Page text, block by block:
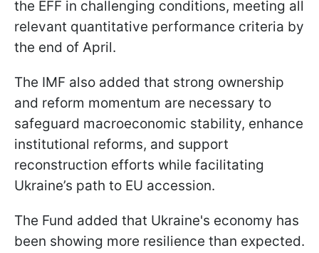
the EFF in challenging conditions, meeting all
relevant quantitative performance criteria by
the end of April.
The IMF also added that strong ownership
and reform momentum are necessary to
safeguard macroeconomic stability, enhance
institutional reforms, and support
reconstruction efforts while facilitating
Ukraine’s path to EU accession.
The Fund added that Ukraine's economy has
been showing more resilience than expected.